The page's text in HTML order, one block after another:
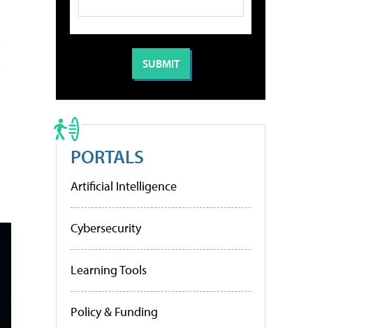
PORTALS
Artificial Intelligence
Cybersecurity
Learning Tools
Policy & Funding